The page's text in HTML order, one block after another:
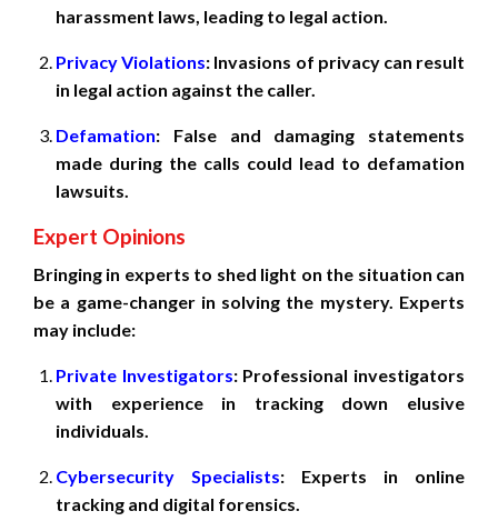
harassment laws, leading to legal action.
Privacy Violations: Invasions of privacy can result
in legal action against the caller.
Defamation: False and damaging statements
made during the calls could lead to defamation
lawsuits.
Expert Opinions
Bringing in experts to shed light on the situation can
be a game-changer in solving the mystery. Experts
may include:
Private Investigators: Professional investigators
with experience in tracking down elusive
individuals.
Cybersecurity Specialists: Experts in online
tracking and digital forensics.